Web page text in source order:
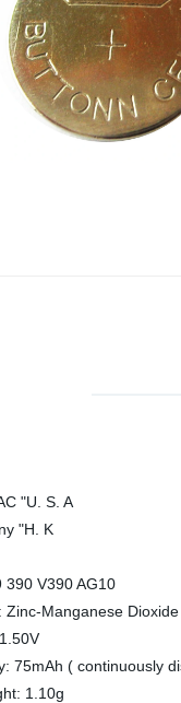
"U. S. A
"H. K
390 V390 AG10
Zinc-Manganese
75mAh ( continuously
1.10g